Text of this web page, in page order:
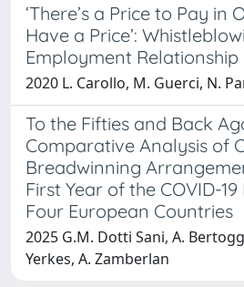
‘There’s a Price to Pay in
Have a Price’:
Employment Relationship
2020 L. Carollo, M. Guerci, N.
To the Fifties and Back
Comparative Analysis of
Breadwinning
First Year of the COVID-
Four European Countries
2025 G.M. Dotti Sani, A.
Yerkes, A. Zamberlan